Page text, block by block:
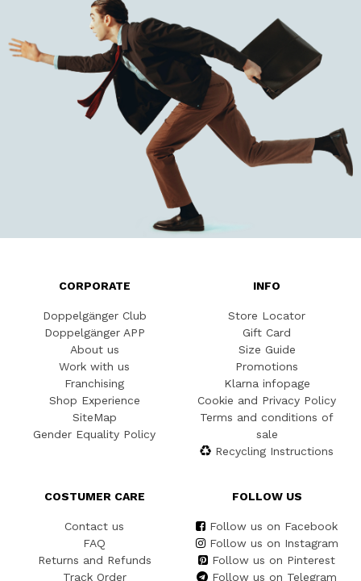
CORPORATE
Doppelgänger Club
Doppelgänger APP
About us
Work with us
Franchising
Shop Experience
SiteMap
Gender Equality Policy
INFO
Store Locator
Gift Card
Size Guide
Promotions
Klarna infopage
Cookie and Privacy Policy
Terms and conditions of
sale
Recycling Instructions
COSTUMER CARE
Contact us
FAQ
Returns and Refunds
Track Order
FOLLOW US
Follow us on Facebook
Follow us on Instagram
Follow us on Pinterest
Follow us on Telegram